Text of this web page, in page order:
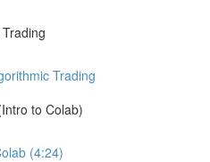
Trading
to Colab)
(4:24)